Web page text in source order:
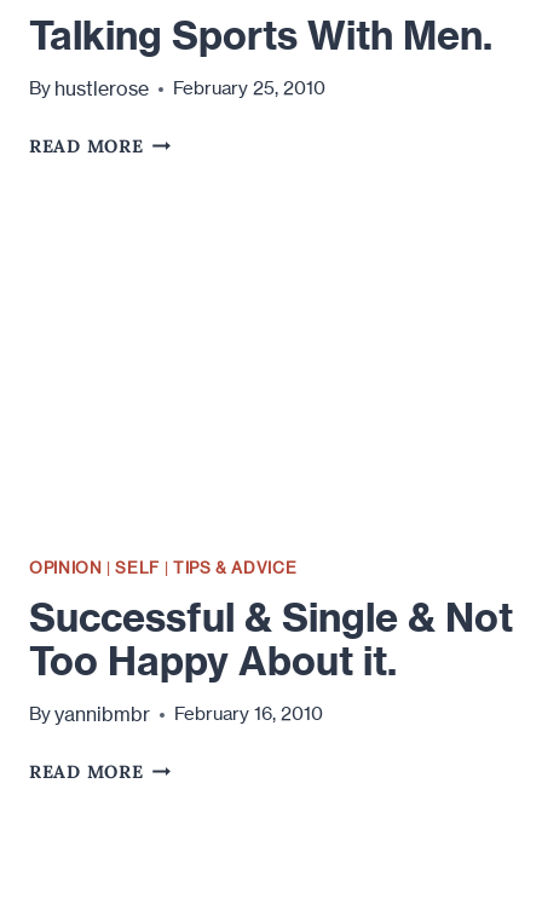
Talking Sports With Men.
By hustlerose February 25, 2010
READ MORETALKING
OPINION |SELF | TIPS & ADVICE
Successful & Single & Not
Too Happy About it.
Byyannibmbr February 16, 2010
READ MORESUCCESSFUL